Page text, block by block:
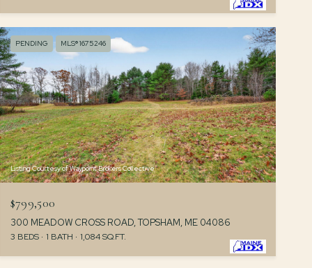
PENDING MLS® 1675246
Listing Courtesy of Waypoint Brokers Collective
$799,500
300 MEADOW CROSS ROAD, TOPSHAM, ME 04086
3 BEDS 1 BATH 1,084 SQ.FT.